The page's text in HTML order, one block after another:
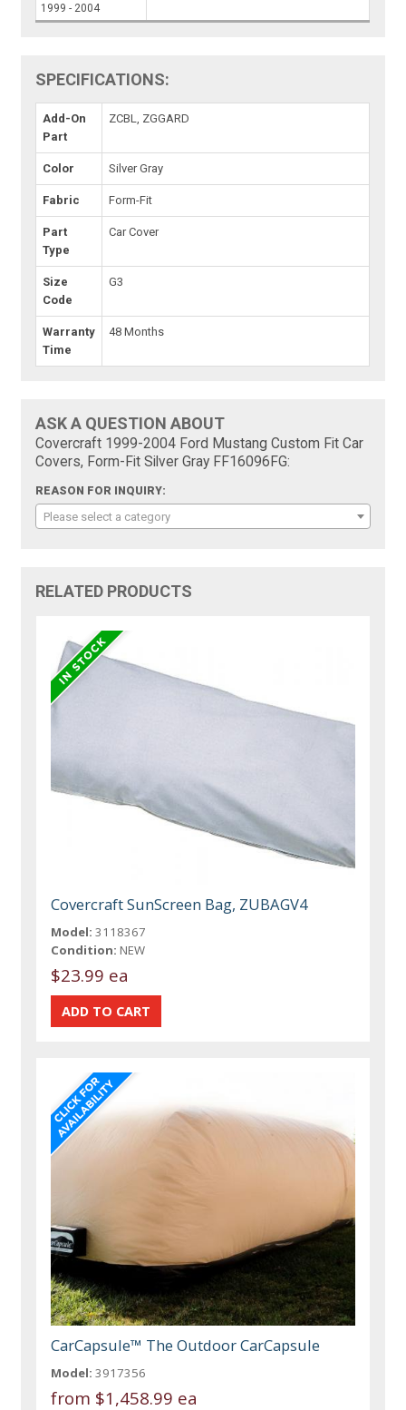
1999 - 2004
SPECIFICATIONS:
Add-On
Part
ZCBL, ZGGARD
Color Silver Gray
Fabric Form-Fit
Part
Type
Car Cover
Size
Code
G3
Warranty
Time
48 Months
ASK A QUESTION ABOUT
Covercraft 1999-2004 Ford Mustang Custom Fit Car
Covers, Form-Fit Silver Gray FF16096FG:
REASON FOR INQUIRY:
Please select a category
RELATED PRODUCTS
Covercraft SunScreen Bag, ZUBAGV4
Model: 3118367
Condition: NEW
$23.99 ea
CarCapsule™ The Outdoor CarCapsule
Model: 3917356
from $1,458.99 ea